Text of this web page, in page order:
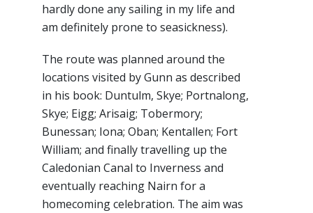
hardly done any sailing in my life and
am definitely prone to seasickness).
The route was planned around the
locations visited by Gunn as described
in his book: Duntulm, Skye; Portnalong,
Skye; Eigg; Arisaig; Tobermory;
Bunessan; Iona; Oban; Kentallen; Fort
William; and finally travelling up the
Caledonian Canal to Inverness and
eventually reaching Nairn for a
homecoming celebration. The aim was